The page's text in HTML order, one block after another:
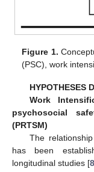
Figure 1.
(PSC), work
HYPOTHESES
Work
psychosocial
(PRTSM)
The
has been
longitudinal studies [8